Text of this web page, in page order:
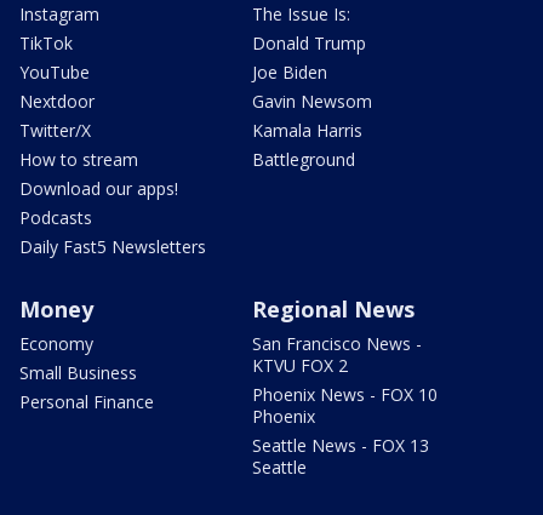
Instagram
TikTok
YouTube
Nextdoor
Twitter/X
How to stream
Download our apps!
Podcasts
Daily Fast5 Newsletters
The Issue Is:
Donald Trump
Joe Biden
Gavin Newsom
Kamala Harris
Battleground
Money
Economy
Small Business
Personal Finance
Regional News
San Francisco News -
KTVU FOX 2
Phoenix News - FOX 10
Phoenix
Seattle News - FOX 13
Seattle